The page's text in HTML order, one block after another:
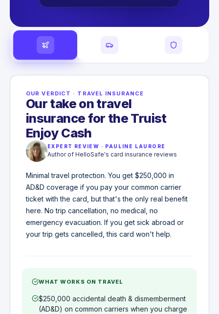
OUR VERDICT · TRAVEL INSURANCE
Our take on travel
insurance for the Truist
Enjoy Cash
EXPERT REVIEW · PAULINE LAURORE
Author of HelloSafe's card insurance reviews
Minimal travel protection. You get $250,000 in
AD&D coverage if you pay your common carrier
ticket with the card, but that's the only real benefit
here. No trip cancellation, no medical, no
emergency evacuation. If you get sick abroad or
your trip gets cancelled, this card won't help.
WHAT WORKS ON TRAVEL
$250,000 accidental death & dismemberment
(AD&D) on common carriers when you charge